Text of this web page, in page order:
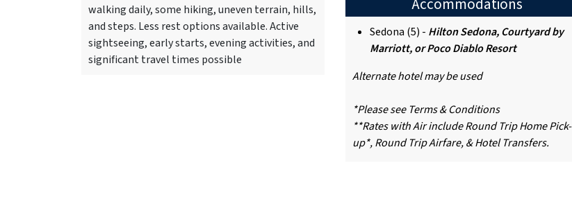
walking daily, some hiking, uneven terrain, hills,
and steps. Less rest options available. Active
sightseeing, early starts, evening activities, and
significant travel times possible
Sedona (5) - Hilton Sedona, Courtyard by
Marriott, or Poco Diablo Resort
Alternate hotel may be used
*Please see Terms & Conditions
**Rates with Air include Round Trip Home Pick-
up*, Round Trip Airfare, & Hotel Transfers.